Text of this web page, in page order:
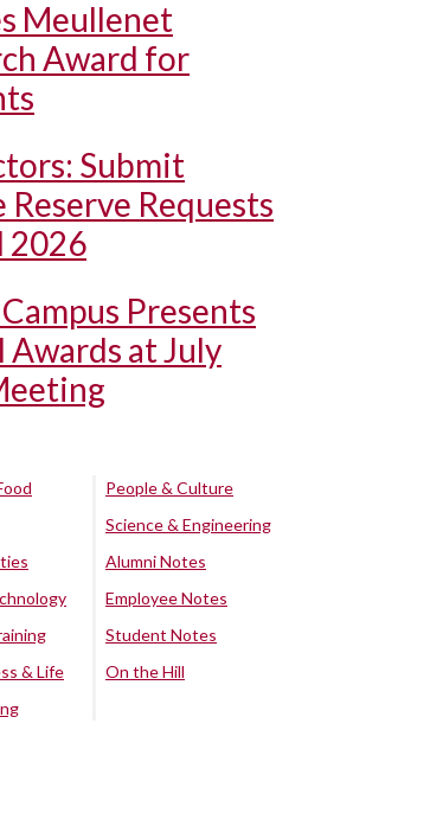
Meullenet
Award for
Submit
Reserve Requests
2026
Presents
Awards at July
& Life
People & Culture
Science & Engineering
Alumni Notes
Employee Notes
Student Notes
On the Hill